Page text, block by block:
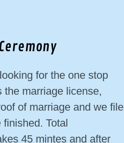
for the one stop
the marriage license,
of marriage and we file
Total
45 mintes and after